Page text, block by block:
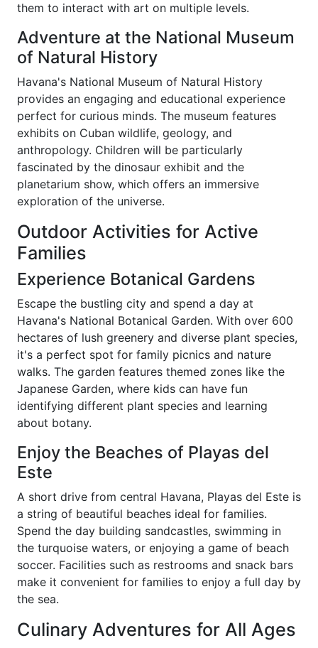
them to interact with art on multiple levels.
Adventure at the National Museum
of Natural History
Havana's National Museum of Natural History
provides an engaging and educational experience
perfect for curious minds. The museum features
exhibits on Cuban wildlife, geology, and
anthropology. Children will be particularly
fascinated by the dinosaur exhibit and the
planetarium show, which offers an immersive
exploration of the universe.
Outdoor Activities for Active
Families
Experience Botanical Gardens
Escape the bustling city and spend a day at
Havana's National Botanical Garden. With over 600
hectares of lush greenery and diverse plant species,
it's a perfect spot for family picnics and nature
walks. The garden features themed zones like the
Japanese Garden, where kids can have fun
identifying different plant species and learning
about botany.
Enjoy the Beaches of Playas del
Este
A short drive from central Havana, Playas del Este is
a string of beautiful beaches ideal for families.
Spend the day building sandcastles, swimming in
the turquoise waters, or enjoying a game of beach
soccer. Facilities such as restrooms and snack bars
make it convenient for families to enjoy a full day by
the sea.
Culinary Adventures for All Ages